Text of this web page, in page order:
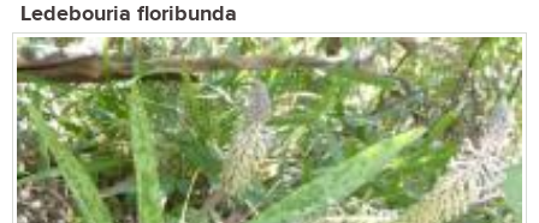
Ledebouria floribunda